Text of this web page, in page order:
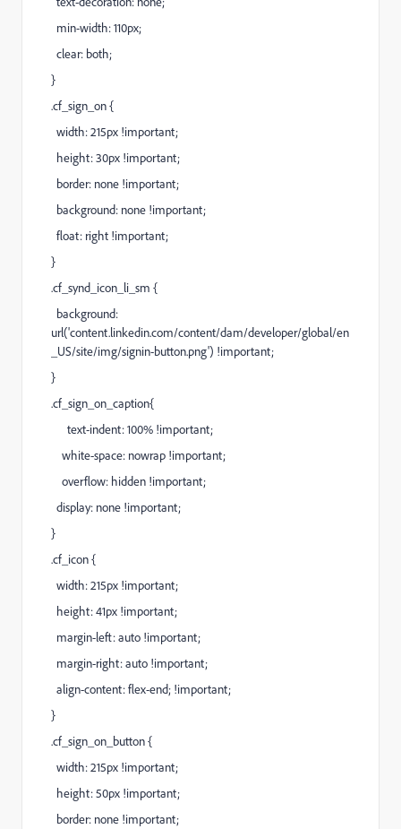
min-width: 110px;
clear: both;
}
.cf_sign_on {
width: 215px !important;
height: 30px !important;
border: none !important;
background: none !important;
float: right !important;
}
.cf_synd_icon_li_sm {
background:
url('content.linkedin.com/content/dam/developer/global/en
_US/site/img/signin-button.png') !important;
}
.cf_sign_on_caption{
text-indent: 100% !important;
white-space: nowrap !important;
overflow: hidden !important;
display: none !important;
}
.cf_icon {
width: 215px !important;
height: 41px !important;
margin-left: auto !important;
margin-right: auto !important;
align-content: flex-end; !important;
}
.cf_sign_on_button {
width: 215px !important;
height: 50px !important;
border: none !important;